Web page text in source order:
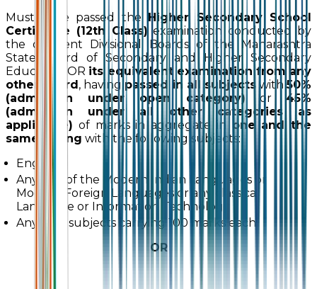
Must have passed the Higher Secondary School
Certificate (12th Class) examination conducted by
the different Divisional Boards of the Maharashtra
State Board of Secondary and Higher Secondary
Education OR its equivalent examination from any
other board, having passed in all subjectswith 50%
(admission under open category) or 45%
(admission under all other categories as
applicable) of marks in aggregate in
one and the
same sitting with the following subjects:
English
Any one of the Modern Indian Languages or
Modern Foreign Languages or any classical
Language or Information Technology
Any four subjects carrying 100 marks each
OR